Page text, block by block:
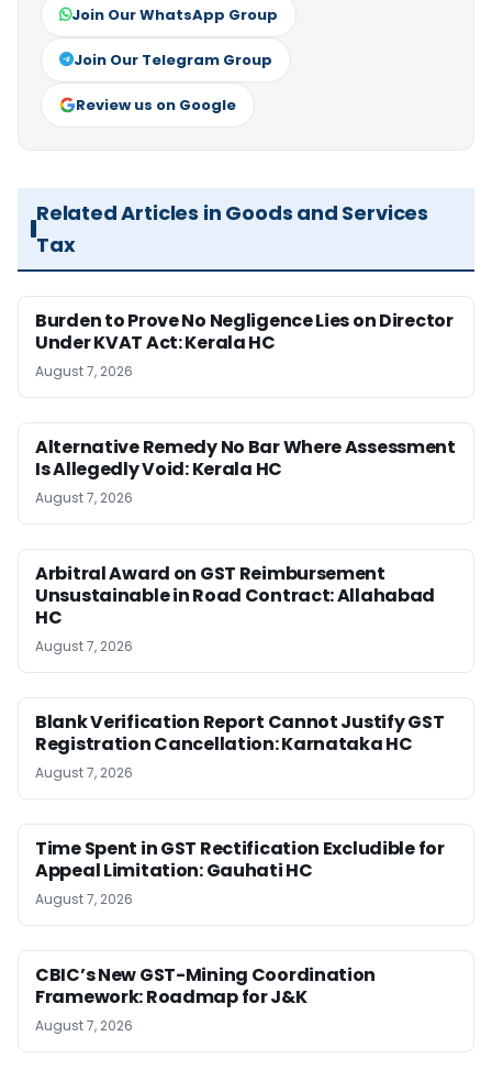
Join Our WhatsApp Group
Join Our Telegram Group
Review us on Google
Related Articles in Goods and Services
Tax
Burden to Prove No Negligence Lies on Director
Under KVAT Act: Kerala HC
August 7, 2026
Alternative Remedy No Bar Where Assessment
Is Allegedly Void: Kerala HC
August 7, 2026
Arbitral Award on GST Reimbursement
Unsustainable in Road Contract: Allahabad
HC
August 7, 2026
Blank Verification Report Cannot Justify GST
Registration Cancellation: Karnataka HC
August 7, 2026
Time Spent in GST Rectification Excludible for
Appeal Limitation: Gauhati HC
August 7, 2026
CBIC’s New GST-Mining Coordination
Framework: Roadmap for J&K
August 7, 2026